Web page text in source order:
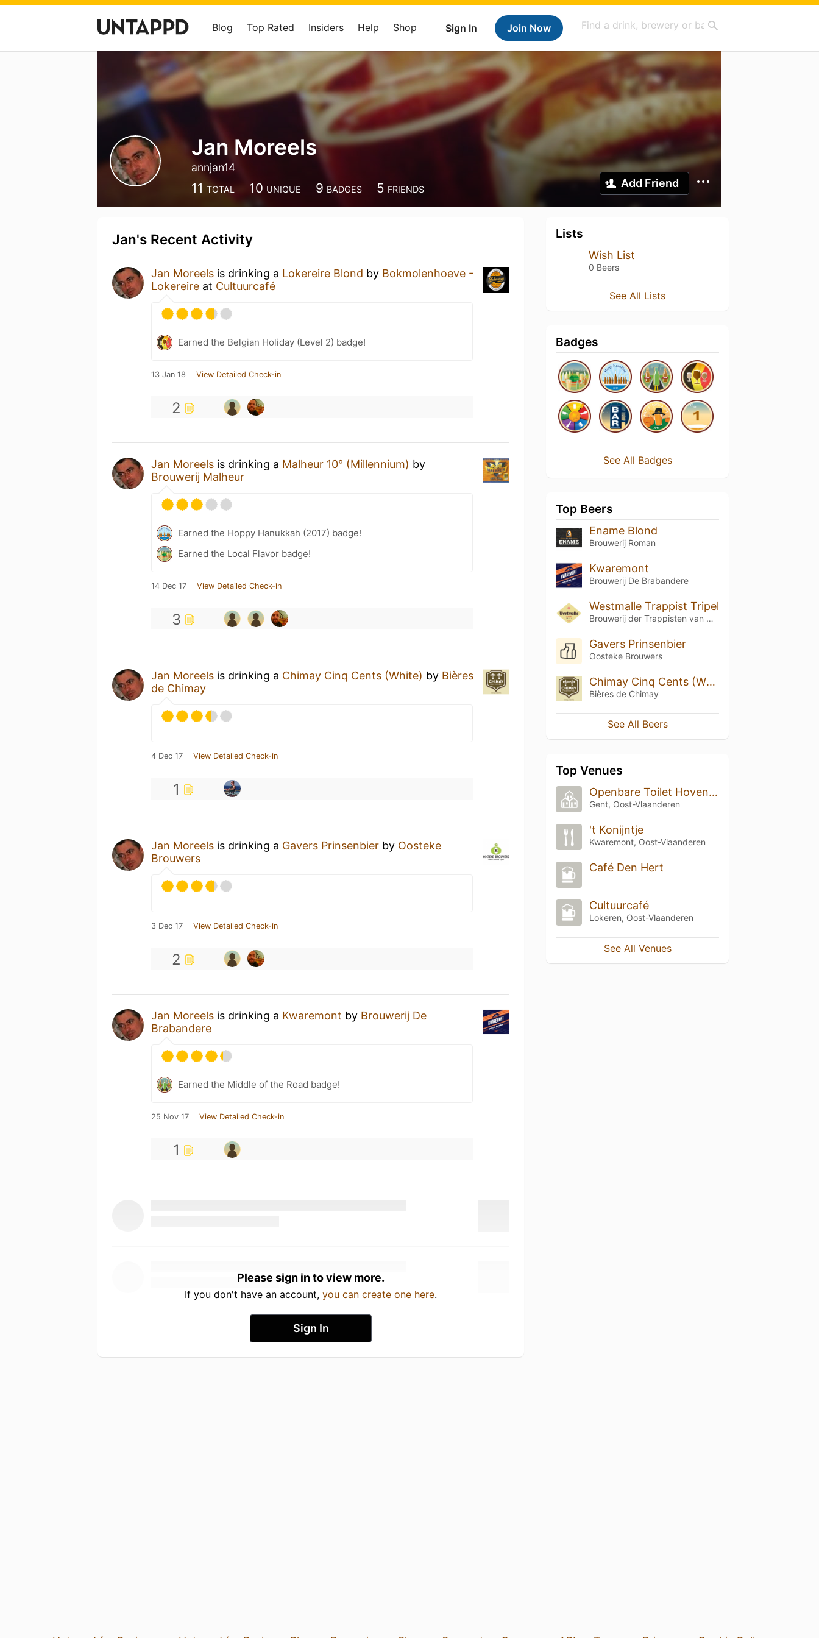
Sign In Join Now
Blog Top Rated Insiders Help Shop
Jan Moreels
annjan14
11 TOTAL 10 UNIQUE 9 BADGES 5 FRIENDS Add Friend
Jan's Recent Activity
Jan Moreels is drinking a Lokereire Blond by Bokmolenhoeve -
Lokereire at Cultuurcafé
Earned the Belgian Holiday (Level 2) badge!
13 Jan 18 View Detailed Check-in
2
Jan Moreels is drinking a Malheur 10° (Millennium) by
Brouwerij Malheur
Earned the Hoppy Hanukkah (2017) badge!
Earned the Local Flavor badge!
14 Dec 17 View Detailed Check-in
3
Jan Moreels is drinking a Chimay Cinq Cents (White) by Bières
de Chimay
4 Dec 17 View Detailed Check-in
1
Jan Moreels is drinking a Gavers Prinsenbier by Oosteke
Brouwers
3 Dec 17 View Detailed Check-in
2
Jan Moreels is drinking a Kwaremont by Brouwerij De
Brabandere
Earned the Middle of the Road badge!
25 Nov 17 View Detailed Check-in
1
Please sign in to view more.
If you don't have an account, you can create one here.
Sign In
Lists
Wish List
0 Beers
See All Lists
Badges
See All Badges
Top Beers
Ename Blond
Brouwerij Roman
Kwaremont
Brouwerij De Brabandere
Westmalle Trappist Tripel
Brouwerij der Trappisten van Westmalle
Gavers Prinsenbier
Oosteke Brouwers
Chimay Cinq Cents (White)
Bières de Chimay
See All Beers
Top Venues
Openbare Toilet Hoveniersberg
Gent, Oost-Vlaanderen
't Konijntje
Kwaremont, Oost-Vlaanderen
Café Den Hert
Cultuurcafé
Lokeren, Oost-Vlaanderen
See All Venues